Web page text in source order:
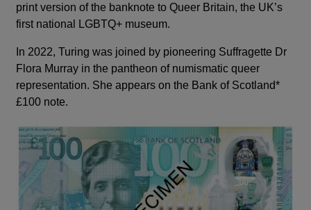
print version of the banknote to Queer Britain, the UK’s
first national LGBTQ+ museum.
In 2022, Turing was joined by pioneering Suffragette Dr
Flora Murray in the pantheon of numismatic queer
representation. She appears on the Bank of Scotland*
£100 note.